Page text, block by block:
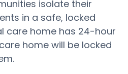
isolate their
in a safe, locked
care home has 24-hour
home will be locked